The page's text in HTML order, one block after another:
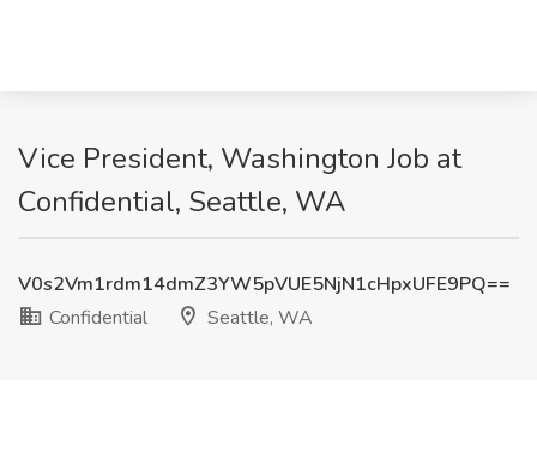
Vice President, Washington Job at
Confidential, Seattle, WA
V0s2Vm1rdm14dmZ3YW5pVUE5NjN1cHpxUFE9PQ==
Confidential
Seattle, WA